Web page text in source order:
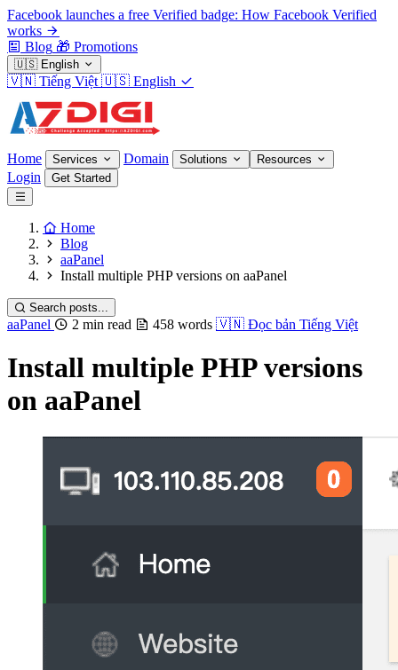
Facebook launches a free Verified badge: How Facebook Verified
works
Blog 🎁 Promotions
🇺🇸 English
🇻🇳 Tiếng Việt 🇺🇸 English
Home Services Domain Solutions Resources
Login Get Started
Home
Blog
aaPanel
Install multiple PHP versions on aaPanel
Search posts...
aaPanel 2 min read 458 words 🇻🇳 Đọc bản Tiếng Việt
Install multiple PHP versions
on aaPanel